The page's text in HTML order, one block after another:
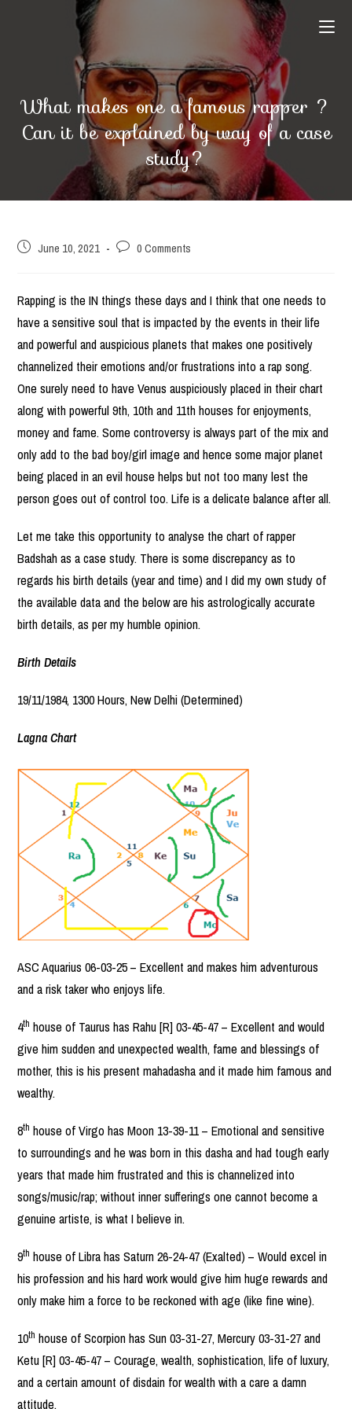
What makes one a famous rapper ?
Can it be explained by way of a case
study?
Post June 10, 2021
Post 0 Comments
Rapping is the IN things these days and I think that one needs to
have a sensitive soul that is impacted by the events in their life
and powerful and auspicious planets that makes one positively
channelized their emotions and/or frustrations into a rap song.
One surely need to have Venus auspiciously placed in their chart
along with powerful 9th, 10th and 11th houses for enjoyments,
money and fame. Some controversy is always part of the mix and
only add to the bad boy/girl image and hence some major planet
being placed in an evil house helps but not too many lest the
person goes out of control too. Life is a delicate balance after all.
Let me take this opportunity to analyse the chart of rapper
Badshah as a case study. There is some discrepancy as to
regards his birth details (year and time) and I did my own study of
the available data and the below are his astrologically accurate
birth details, as per my humble opinion.
Birth Details
19/11/1984, 1300 Hours, New Delhi (Determined)
Lagna Chart
ASC Aquarius 06-03-25 – Excellent and makes him adventurous
and a risk taker who enjoys life.
4th house of Taurus has Rahu [R] 03-45-47 – Excellent and would
give him sudden and unexpected wealth, fame and blessings of
mother, this is his present mahadasha and it made him famous and
wealthy.
8th house of Virgo has Moon 13-39-11 – Emotional and sensitive
to surroundings and he was born in this dasha and had tough early
years that made him frustrated and this is channelized into
songs/music/rap; without inner sufferings one cannot become a
genuine artiste, is what I believe in.
9th house of Libra has Saturn 26-24-47 (Exalted) – Would excel in
his profession and his hard work would give him huge rewards and
only make him a force to be reckoned with age (like fine wine).
10th house of Scorpion has Sun 03-31-27, Mercury 03-31-27 and
Ketu [R] 03-45-47 – Courage, wealth, sophistication, life of luxury,
and a certain amount of disdain for wealth with a care a damn
attitude.